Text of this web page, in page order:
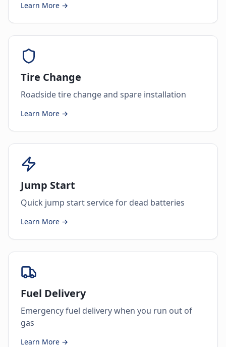
Learn More →
Tire Change
Roadside tire change and spare installation
Learn More →
Jump Start
Quick jump start service for dead batteries
Learn More →
Fuel Delivery
Emergency fuel delivery when you run out of
gas
Learn More →